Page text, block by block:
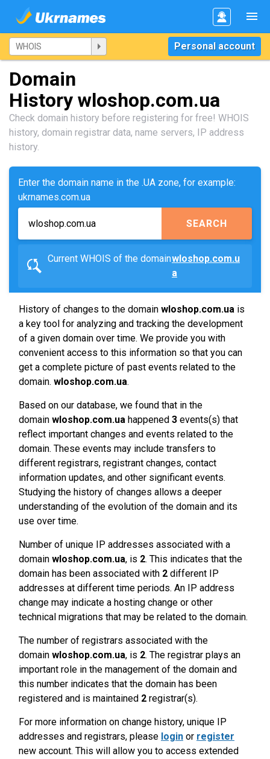
Personal account
Domain
History wloshop.com.ua
Check domain history before registering for free! WHOIS
history, domain registrar data, name servers, IP address
history.
Enter the domain name in the .UA zone, for example:
ukrnames.com.ua
SEARCH
Current WHOIS of the domainwloshop.com.u
a
History of changes to the domain wloshop.com.ua is
a key tool for analyzing and tracking the development
of a given domain over time. We provide you with
convenient access to this information so that you can
get a complete picture of past events related to the
domain. wloshop.com.ua.
Based on our database, we found that in the
domain wloshop.com.ua happened 3 events(s) that
reflect important changes and events related to the
domain. These events may include transfers to
different registrars, registrant changes, contact
information updates, and other significant events.
Studying the history of changes allows a deeper
understanding of the evolution of the domain and its
use over time.
Number of unique IP addresses associated with a
domain wloshop.com.ua, is 2. This indicates that the
domain has been associated with 2 different IP
addresses at different time periods. An IP address
change may indicate a hosting change or other
technical migrations that may be related to the domain.
The number of registrars associated with the
domain wloshop.com.ua, is 2. The registrar plays an
important role in the management of the domain and
this number indicates that the domain has been
registered and is maintained 2 registrar(s).
For more information on change history, unique IP
addresses and registrars, please login or register
new account. This will allow you to access extended